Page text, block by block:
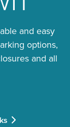
and easy
options,
and all